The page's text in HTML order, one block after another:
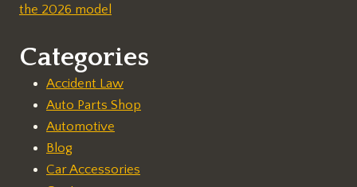
the 2026 model
Categories
Accident Law
Auto Parts Shop
Automotive
Blog
Car Accessories